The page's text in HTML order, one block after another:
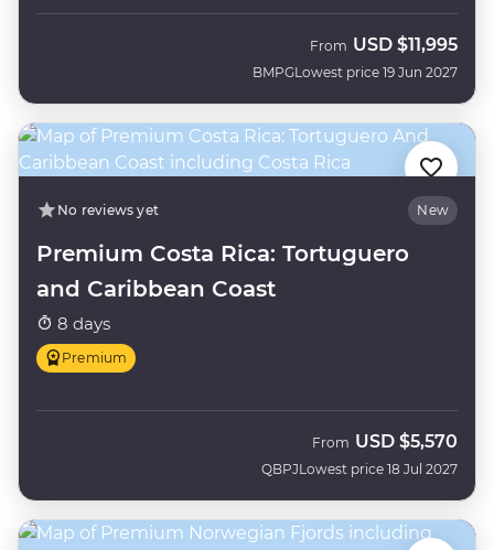
BMPG
From USD $11,995
Lowest price 19 Jun 2027
No reviews yet New
Premium Costa Rica: Tortuguero
and Caribbean Coast
8 days
Premium
QBPJ
From USD $5,570
Lowest price 18 Jul 2027